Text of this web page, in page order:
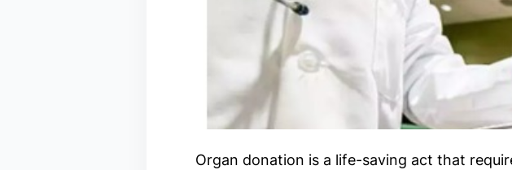
Organ donation is a life-saving act that